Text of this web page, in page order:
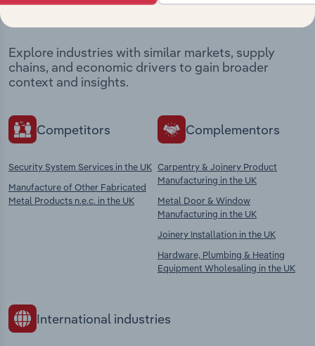
Explore industries with similar markets, supply
chains, and economic drivers to gain broader
context and insights.
Competitors
Security System Services in the UK
Manufacture of Other Fabricated
Metal Products n.e.c. in the UK
Complementors
Carpentry & Joinery Product
Manufacturing in the UK
Metal Door & Window
Manufacturing in the UK
Joinery Installation in the UK
Hardware, Plumbing & Heating
Equipment Wholesaling in the UK
International industries